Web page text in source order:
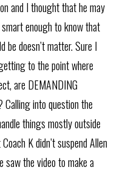
and I thought that he may
enough to know that
be doesn’t matter. Sure I
to the point where
are DEMANDING
Calling into question the
things mostly outside
K didn’t suspend Allen
the video to make a